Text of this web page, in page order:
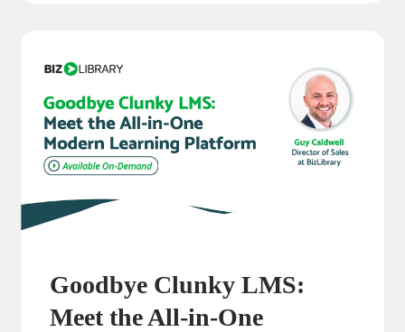
Goodbye Clunky LMS:
Meet the All-in-One